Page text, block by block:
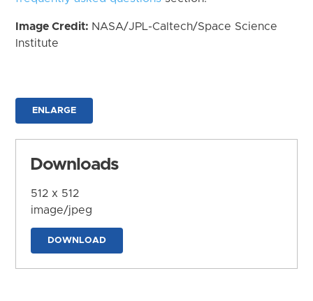
Image Credit: NASA/JPL-Caltech/Space Science
Institute
ENLARGE
Downloads
512 x 512
image/jpeg
DOWNLOAD